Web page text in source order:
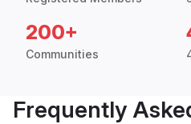
200+
Communities
Frequently